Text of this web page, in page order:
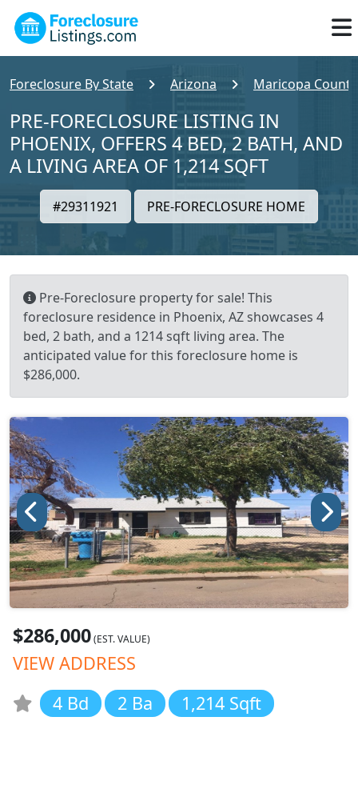
Foreclosure By State Arizona Maricopa County
PRE-FORECLOSURE LISTING IN
PHOENIX, OFFERS 4 BED, 2 BATH, AND
A LIVING AREA OF 1,214 SQFT
#29311921 PRE-FORECLOSURE HOME
Pre-Foreclosure property for sale! This
foreclosure residence in Phoenix, AZ showcases 4
bed, 2 bath, and a 1214 sqft living area. The
anticipated value for this foreclosure home is
$286,000.
$286,000(EST. VALUE)
VIEW ADDRESS
4 Bd
2 Ba 1,214 Sqft